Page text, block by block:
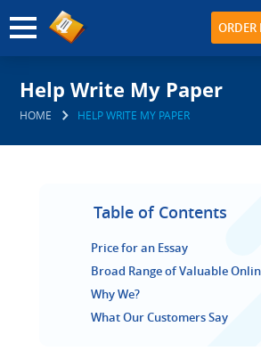
Help Write My Paper
HOME HELP WRITE MY PAPER
Table of Contents
Price for an Essay
Broad Range of Valuable
Why We?
What Our Customers Say